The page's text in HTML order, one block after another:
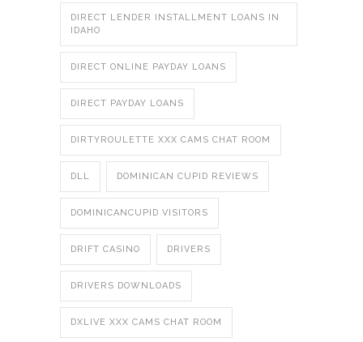
DIRECT LENDER INSTALLMENT LOANS IN
IDAHO
DIRECT ONLINE PAYDAY LOANS
DIRECT PAYDAY LOANS
DIRTYROULETTE XXX CAMS CHAT ROOM
DLL DOMINICAN CUPID REVIEWS
DOMINICANCUPID VISITORS
DRIFT CASINO DRIVERS
DRIVERS DOWNLOADS
DXLIVE XXX CAMS CHAT ROOM